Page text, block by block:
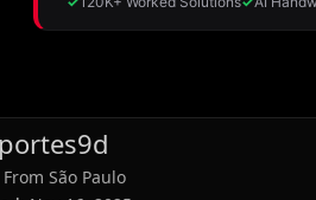
From São Paulo